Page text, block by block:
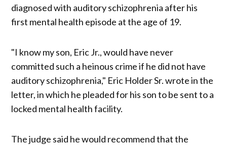
diagnosed with auditory schizophrenia after his
first mental health episode at the age of 19.
"I know my son, Eric Jr., would have never
committed such a heinous crime if he did not have
auditory schizophrenia," Eric Holder Sr. wrote in the
letter, in which he pleaded for his son to be sent to a
locked mental health facility.
The judge said he would recommend that the